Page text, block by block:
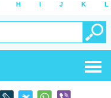
H I J K L